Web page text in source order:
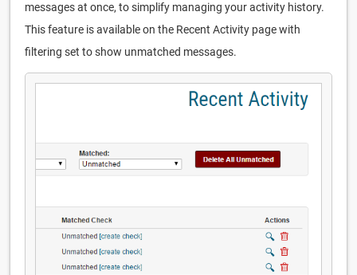
messages at once, to simplify managing your activity history.
This feature is available on the Recent Activity page with
filtering set to show unmatched messages.